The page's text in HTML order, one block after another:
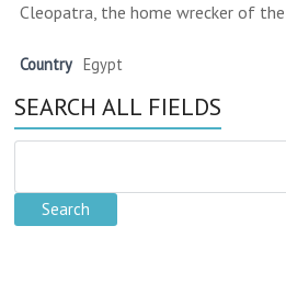
Cleopatra, the home wrecker of
Country Egypt
SEARCH ALL FIELDS